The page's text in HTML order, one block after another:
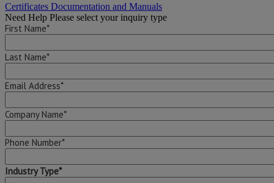
Certificates Documentation and Manuals
Need Help Please select your inquiry type
First Name*
Last Name*
Email Address*
Company Name*
Phone Number*
Industry Type*